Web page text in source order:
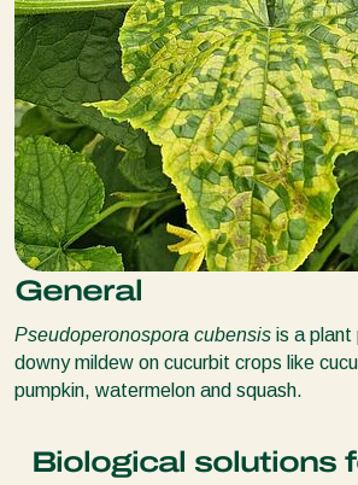
General
Pseudoperonospora cubensis is a plant
downy mildew on cucurbit crops like
pumpkin, watermelon and squash.
Biological solutions